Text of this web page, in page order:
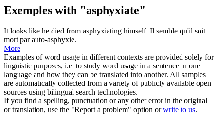
Exemples with "asphyxiate"
It looks like he died from asphyxiating himself. Il semble qu'il soit
mort par auto-asphyxie.
More
Examples of word usage in different contexts are provided solely for
linguistic purposes, i.e. to study word usage in a sentence in one
language and how they can be translated into another. All samples
are automatically collected from a variety of publicly available open
sources using bilingual search technologies.
If you find a spelling, punctuation or any other error in the original
or translation, use the "Report a problem" option orwrite to us.